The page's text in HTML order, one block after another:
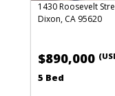
1430 Roosevelt
Dixon, CA 95620
$890,000
5 Bed